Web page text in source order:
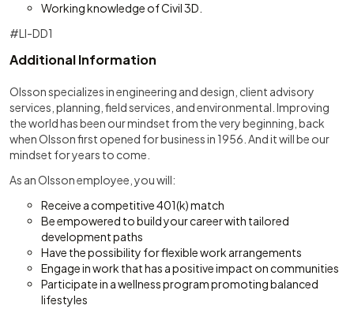
Working knowledge of Civil 3D.
#LI-DD1
Additional Information
Olsson specializes in engineering and design, client advisory
services, planning, field services, and environmental. Improving
the world has been our mindset from the very beginning, back
when Olsson first opened for business in 1956. And it will be our
mindset for years to come.
As an Olsson employee, you will:
Receive a competitive 401(k) match
Be empowered to build your career with tailored
development paths
Have the possibility for flexible work arrangements
Engage in work that has a positive impact on communities
Participate in a wellness program promoting balanced
lifestyles